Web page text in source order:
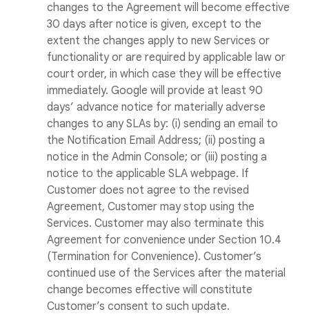
changes to the Agreement will become effective
30 days after notice is given, except to the
extent the changes apply to new Services or
functionality or are required by applicable law or
court order, in which case they will be effective
immediately. Google will provide at least 90
days’ advance notice for materially adverse
changes to any SLAs by: (i) sending an email to
the Notification Email Address; (ii) posting a
notice in the Admin Console; or (iii) posting a
notice to the applicable SLA webpage. If
Customer does not agree to the revised
Agreement, Customer may stop using the
Services. Customer may also terminate this
Agreement for convenience under Section 10.4
(Termination for Convenience). Customer’s
continued use of the Services after the material
change becomes effective will constitute
Customer’s consent to such update.